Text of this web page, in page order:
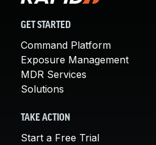
GET STARTED
Command Platform
Exposure Management
MDR Services
Solutions
TAKE ACTION
Start a Free Trial